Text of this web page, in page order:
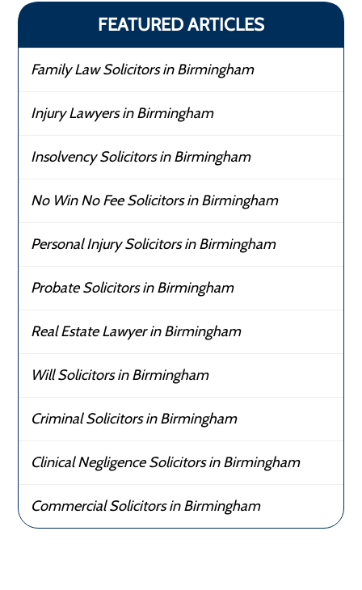
FEATURED ARTICLES
Family Law Solicitors in Birmingham
Injury Lawyers in Birmingham
Insolvency Solicitors in Birmingham
No Win No Fee Solicitors in Birmingham
Personal Injury Solicitors in Birmingham
Probate Solicitors in Birmingham
Real Estate Lawyer in Birmingham
Will Solicitors in Birmingham
Criminal Solicitors in Birmingham
Clinical Negligence Solicitors in Birmingham
Commercial Solicitors in Birmingham